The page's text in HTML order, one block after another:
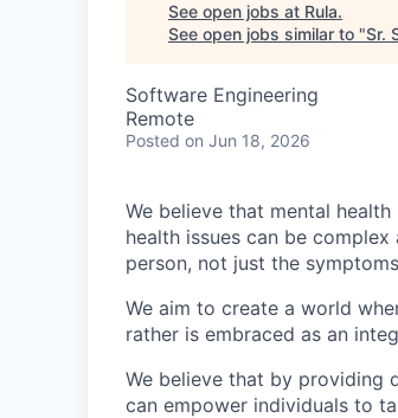
See open jobs at Rula.
See open jobs similar to "Sr.
Software Engineering
Remote
Posted on Jun 18, 2026
We believe that mental
health issues can be
person, not just the
We aim to create a world
rather is embraced as an
We believe that by providing
can empower individuals to